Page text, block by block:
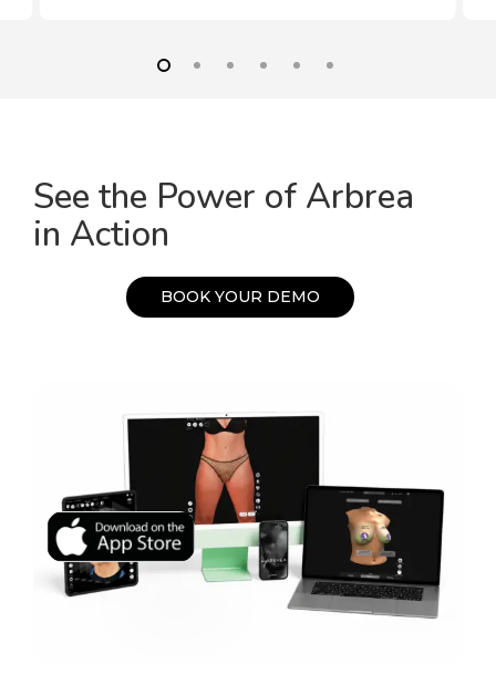
See the Power of Arbrea
in Action
BOOK YOUR DEMO